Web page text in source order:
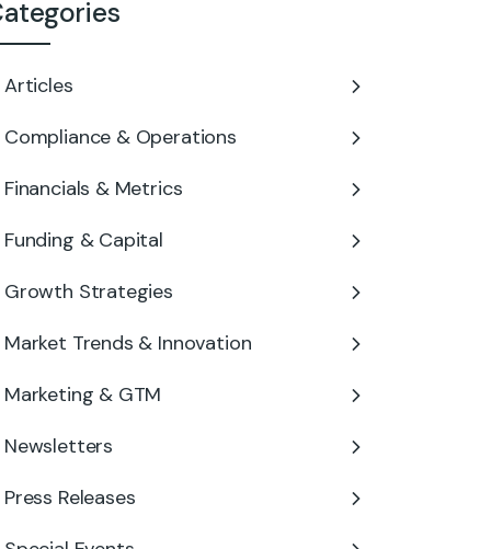
Articles
Compliance & Operations
Financials & Metrics
Funding & Capital
Growth Strategies
Market Trends & Innovation
Marketing & GTM
Newsletters
Press Releases